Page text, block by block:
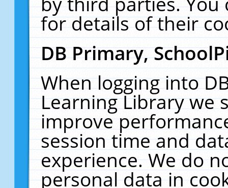
for details of their
DB Primary,
When logging into
Learning Library we
improve
session time and
experience. We do
personal data in